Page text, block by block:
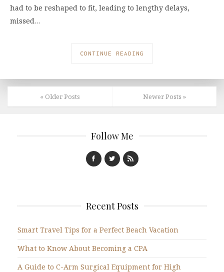
had to be reshaped to fit, leading to lengthy delays,
missed…
CONTINUE READING
Newer Posts »
« Older Posts
Follow Me
Recent Posts
Smart Travel Tips for a Perfect Beach Vacation
What to Know About Becoming a CPA
A Guide to C-Arm Surgical Equipment for High